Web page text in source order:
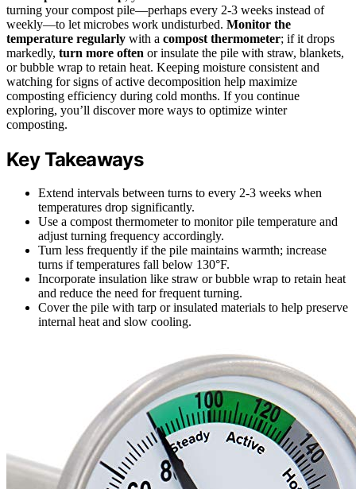
turning your compost pile—perhaps every 2-3 weeks instead of
weekly—to let microbes work undisturbed. Monitor the
temperature regularly with a compost thermometer; if it drops
markedly, turn more often or insulate the pile with straw, blankets,
or bubble wrap to retain heat. Keeping moisture consistent and
watching for signs of active decomposition help maximize
composting efficiency during cold months. If you continue
exploring, you’ll discover more ways to optimize winter
composting.
Key Takeaways
Extend intervals between turns to every 2-3 weeks when
temperatures drop significantly.
Use a compost thermometer to monitor pile temperature and
adjust turning frequency accordingly.
Turn less frequently if the pile maintains warmth; increase
turns if temperatures fall below 130°F.
Incorporate insulation like straw or bubble wrap to retain heat
and reduce the need for frequent turning.
Cover the pile with tarp or insulated materials to help preserve
internal heat and slow cooling.